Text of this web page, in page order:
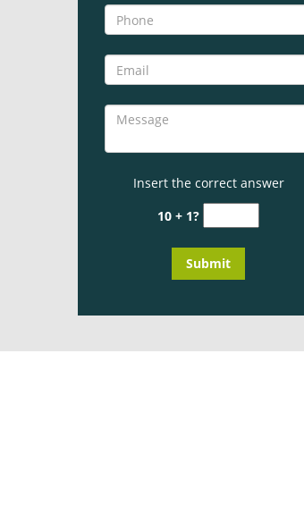
Insert the correct answer
10 + 1?